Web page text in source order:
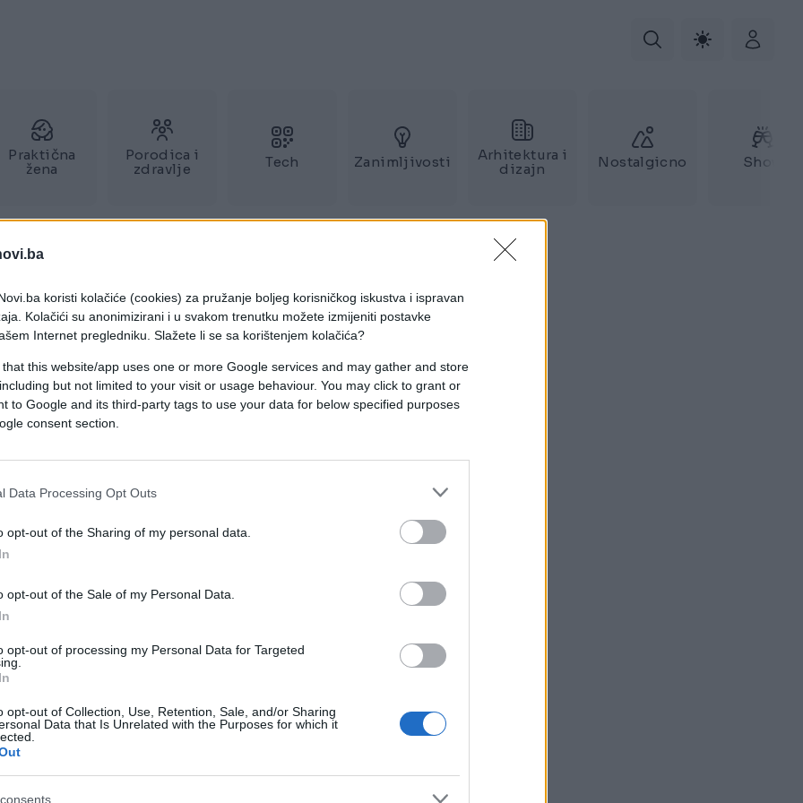
koristi kolačiće (cookies) za pružanje boljeg korisničkog iskustva i ispravan
Kolačići su anonimizirani i u svakom trenutku možete izmijeniti postavke
Internet pregledniku. Slažete li se sa korištenjem kolačića?
that this website/app uses one or more Google services and may gather and store
but not limited to your visit or usage behaviour. You may click to grant or
to Google and its third-party tags to use your data for below specified purposes
consent section.
Data Processing Opt Outs
opt-out of the Sharing of my personal data.
opt-out of the Sale of my Personal Data.
opt-out of processing my Personal Data for Targeted
opt-out of Collection, Use, Retention, Sale, and/or Sharing
Data that Is Unrelated with the Purposes for which it
Praktična
žena
Porodica i
zdravlje
Tech Zanimljivosti
Arhitektura i
dizajn
Nostalgicno Show
Čeferin: Nisam šoumen i neću davati
Saznaj više